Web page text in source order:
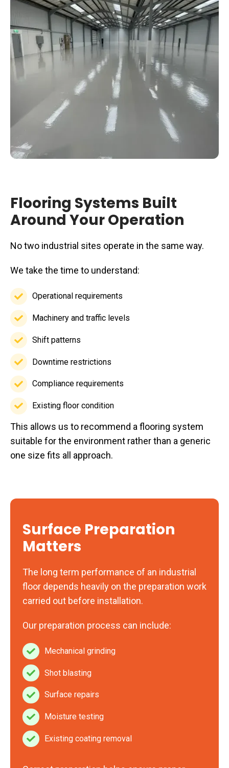
Flooring Systems Built
Around Your Operation
No two industrial sites operate in the same way.
We take the time to understand:
Operational requirements
Operational
requirements
Machinery and traffic levels
Machinery
and
traffic
levels
Shift patterns
Shift
patternsDowntime restrictions
Downtime
restrictions
Compliance requirements
Compliance
requirements
Existing floor condition
Existing
floor
condition
This allows us to recommend a flooring system
suitable for the environment rather than a generic
one size fits all approach.
Surface Preparation
Matters
The long term performance of an industrial
floor depends heavily on the preparation work
carried out before installation.
Our preparation process can include:
Mechanical grinding
Mechanical
grindingShot blasting
Shot
blastingSurface repairs
Surface
repairsMoisture testing
Moisture
testingExisting coating removal
Existing